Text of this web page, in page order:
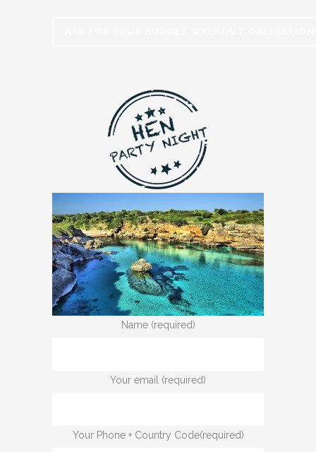
Name (required)
Your email (required)
Your Phone + Country Code(required)